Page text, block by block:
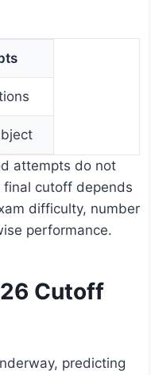
attempts do not
cutoff depends
difficulty, number
performance.
Cutoff
predicting